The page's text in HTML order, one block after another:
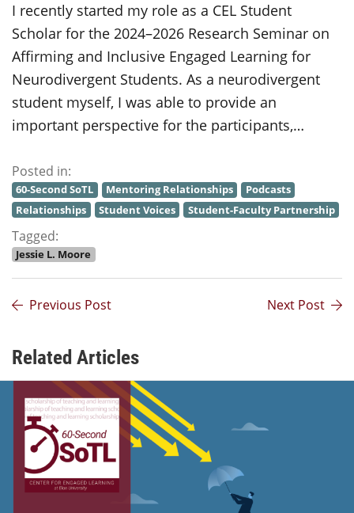
I recently started my role as a CEL Student
Scholar for the 2024–2026 Research Seminar on
Affirming and Inclusive Engaged Learning for
Neurodivergent Students. As a neurodivergent
student myself, I was able to provide an
important perspective for the participants,…
Posted in:
60-Second SoTL Mentoring Relationships
Podcasts
Relationships
Student Voices Student-Faculty Partnership
Tagged:
Jessie L. Moore
Previous Post Next Post
Related Articles